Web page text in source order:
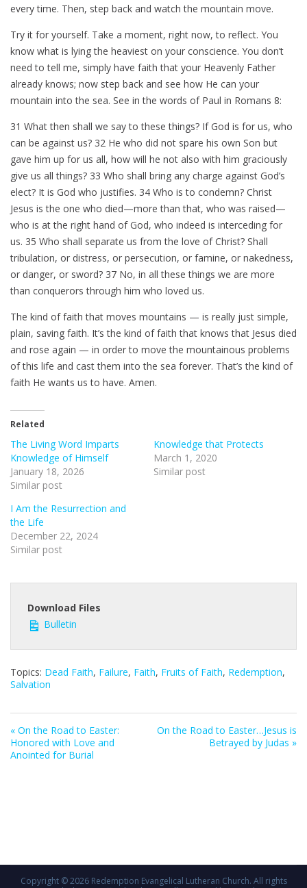
every time. Then, step back and watch the mountain move.
Try it for yourself. Take a moment, right now, to reflect. You
know what is lying the heaviest on your conscience. You don’t
need to tell me, simply have faith that your Heavenly Father
already knows; now step back and see how He can your
mountain into the sea. See in the words of Paul in Romans 8:
31 What then shall we say to these things? If God is for us, who
can be against us? 32 He who did not spare his own Son but
gave him up for us all, how will he not also with him graciously
give us all things? 33 Who shall bring any charge against God’s
elect? It is God who justifies. 34 Who is to condemn? Christ
Jesus is the one who died—more than that, who was raised—
who is at the right hand of God, who indeed is interceding for
us. 35 Who shall separate us from the love of Christ? Shall
tribulation, or distress, or persecution, or famine, or nakedness,
or danger, or sword? 37 No, in all these things we are more
than conquerors through him who loved us.
The kind of faith that moves mountains — is really just simple,
plain, saving faith. It’s the kind of faith that knows that Jesus died
and rose again — in order to move the mountainous problems
of this life and cast them into the sea forever. That’s the kind of
faith He wants us to have. Amen.
Related
The Living Word Imparts
Knowledge of Himself
January 18, 2026
Similar post
Knowledge that Protects
March 1, 2020
Similar post
I Am the Resurrection and
the Life
December 22, 2024
Similar post
Download Files
Bulletin
Topics: Dead Faith, Failure, Faith, Fruits of Faith, Redemption,
Salvation
« On the Road to Easter:
Honored with Love and
Anointed for Burial
On the Road to Easter…Jesus is
Betrayed by Judas »
Copyright © 2026 Redemption Evangelical Lutheran Church. All rights